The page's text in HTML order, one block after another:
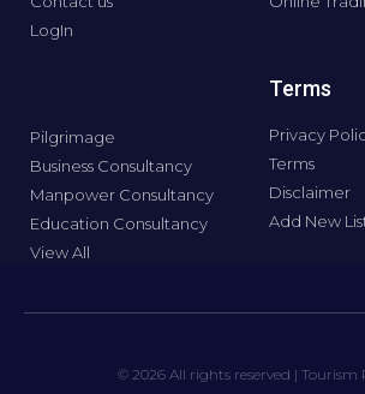
LogIn
Pilgrimage
Business Consultancy
Manpower Consultancy
Education Consultancy
View All
Terms
Privacy
Terms
Disclaimer
Add New
© 2026 All rights reserved | Tourism